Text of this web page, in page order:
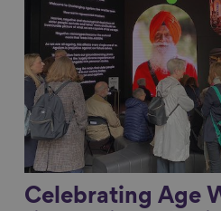
Celebrating Age